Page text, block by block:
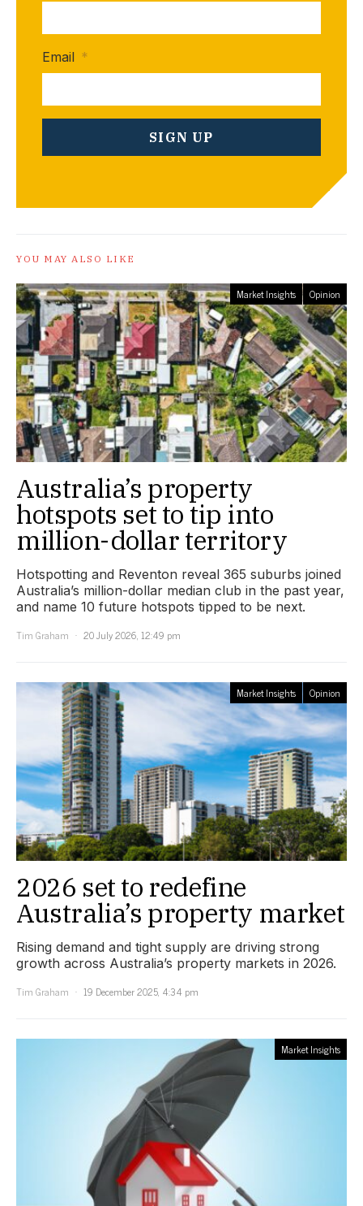
Email *
YOU MAY ALSO LIKE
Market Insights Opinion
Australia’s property
hotspots set to tip into
million-dollar territory
Hotspotting and Reventon reveal 365 suburbs joined
Australia’s million-dollar median club in the past year,
and name 10 future hotspots tipped to be next.
Tim Graham
20 July 2026, 12:49 pm
Market Insights Opinion
2026 set to redefine
Australia’s property market
Rising demand and tight supply are driving strong
growth across Australia’s property markets in 2026.
Tim Graham
19 December 2025, 4:34 pm
Market Insights